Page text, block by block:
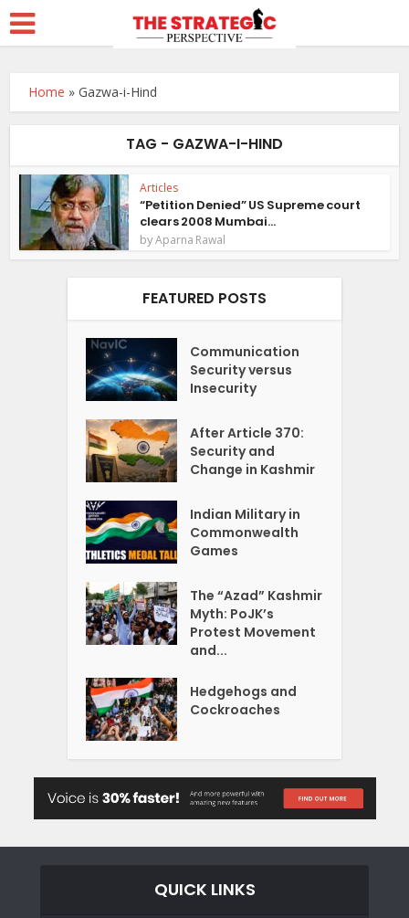
Home »Gazwa-i-Hind
TAG - GAZWA-I-HIND
Articles
“Petition Denied” US Supreme court
clears 2008 Mumbai...
byAparna Rawal
FEATURED POSTS
Communication
Security versus
Insecurity
After Article 370:
Security and
Change in Kashmir
Indian Military in
Commonwealth
Games
The “Azad” Kashmir
Myth: PoJK’s
Protest Movement
and...
Hedgehogs and
Cockroaches
QUICK LINKS